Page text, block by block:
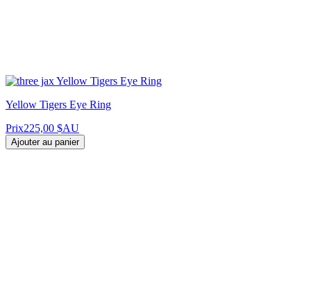
Yellow Tigers Eye Ring
Prix225,00 $AU
Ajouter au panier